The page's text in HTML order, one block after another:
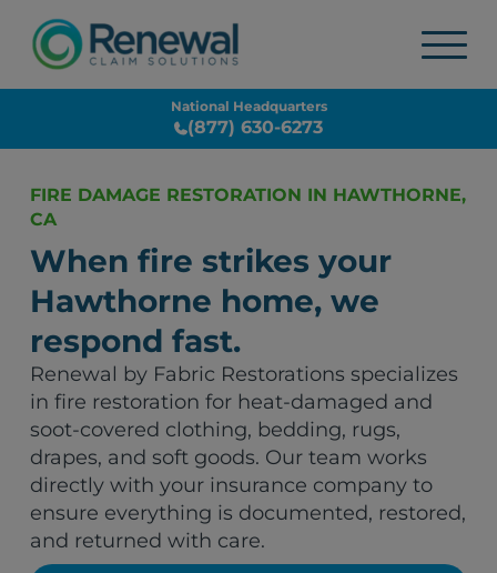
National Headquarters
(877) 630-6273
FIRE DAMAGE RESTORATION IN HAWTHORNE,
CA
When fire strikes your
Hawthorne home, we
respond fast.
Renewal by Fabric Restorations specializes
in fire restoration for heat-damaged and
soot-covered clothing, bedding, rugs,
drapes, and soft goods. Our team works
directly with your insurance company to
ensure everything is documented, restored,
and returned with care.